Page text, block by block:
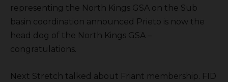
representing the North Kings GSA on the Sub
basin coordination announced Prieto is now the
head dog of the North Kings GSA –
congratulations.
Next Stretch talked about Friant membership. FID